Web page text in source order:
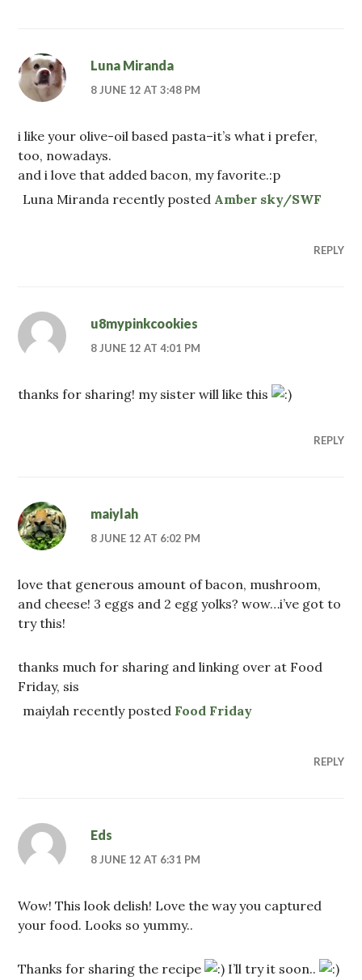
Luna Miranda
8 JUNE 12 AT 3:48 PM
i like your olive-oil based pasta–it’s what i prefer,
too, nowadays.
and i love that added bacon, my favorite.:p
Luna Miranda recently posted Amber sky/SWF
REPLY
u8mypinkcookies
8 JUNE 12 AT 4:01 PM
thanks for sharing! my sister will like this
REPLY
maiylah
8 JUNE 12 AT 6:02 PM
love that generous amount of bacon, mushroom,
and cheese! 3 eggs and 2 egg yolks? wow…i’ve got to
try this!
thanks much for sharing and linking over at Food
Friday, sis
maiylah recently posted Food Friday
REPLY
Eds
8 JUNE 12 AT 6:31 PM
Wow! This look delish! Love the way you captured
your food. Looks so yummy..
Thanks for sharing the recipe I’ll try it soon..